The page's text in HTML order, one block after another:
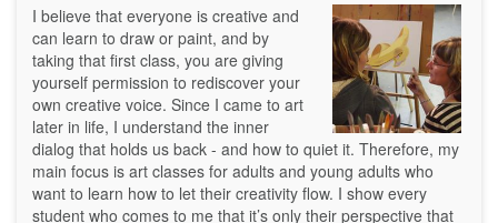
I believe that everyone is creative and
can learn to draw or paint, and by
taking that first class, you are giving
yourself permission to rediscover your
own creative voice. Since I came to art
later in life, I understand the inner
dialog that holds us back - and how to quiet it. Therefore, my
main focus is art classes for adults and young adults who
want to learn how to let their creativity flow. I show every
student who comes to me that it’s only their perspective that